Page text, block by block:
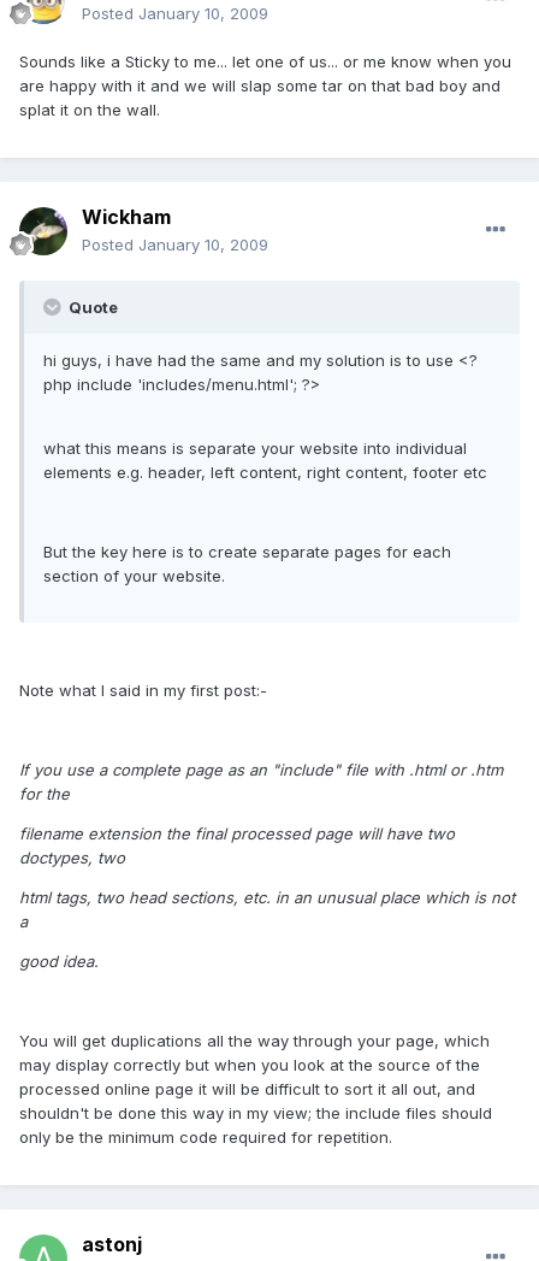
Posted January 10, 2009
Sounds like a Sticky to me... let one of us... or me know when you
are happy with it and we will slap some tar on that bad boy and
splat it on the wall.
Wickham
Posted January 10, 2009
Quote
hi guys, i have had the same and my solution is to use <?
php include 'includes/menu.html'; ?>
what this means is separate your website into individual
elements e.g. header, left content, right content, footer etc
But the key here is to create separate pages for each
section of your website.
Note what I said in my first post:-
If you use a complete page as an "include" file with .html or .htm
for the
filename extension the final processed page will have two
doctypes, two
html tags, two head sections, etc. in an unusual place which is not
a
good idea.
You will get duplications all the way through your page, which
may display correctly but when you look at the source of the
processed online page it will be difficult to sort it all out, and
shouldn't be done this way in my view; the include files should
only be the minimum code required for repetition.
astonj